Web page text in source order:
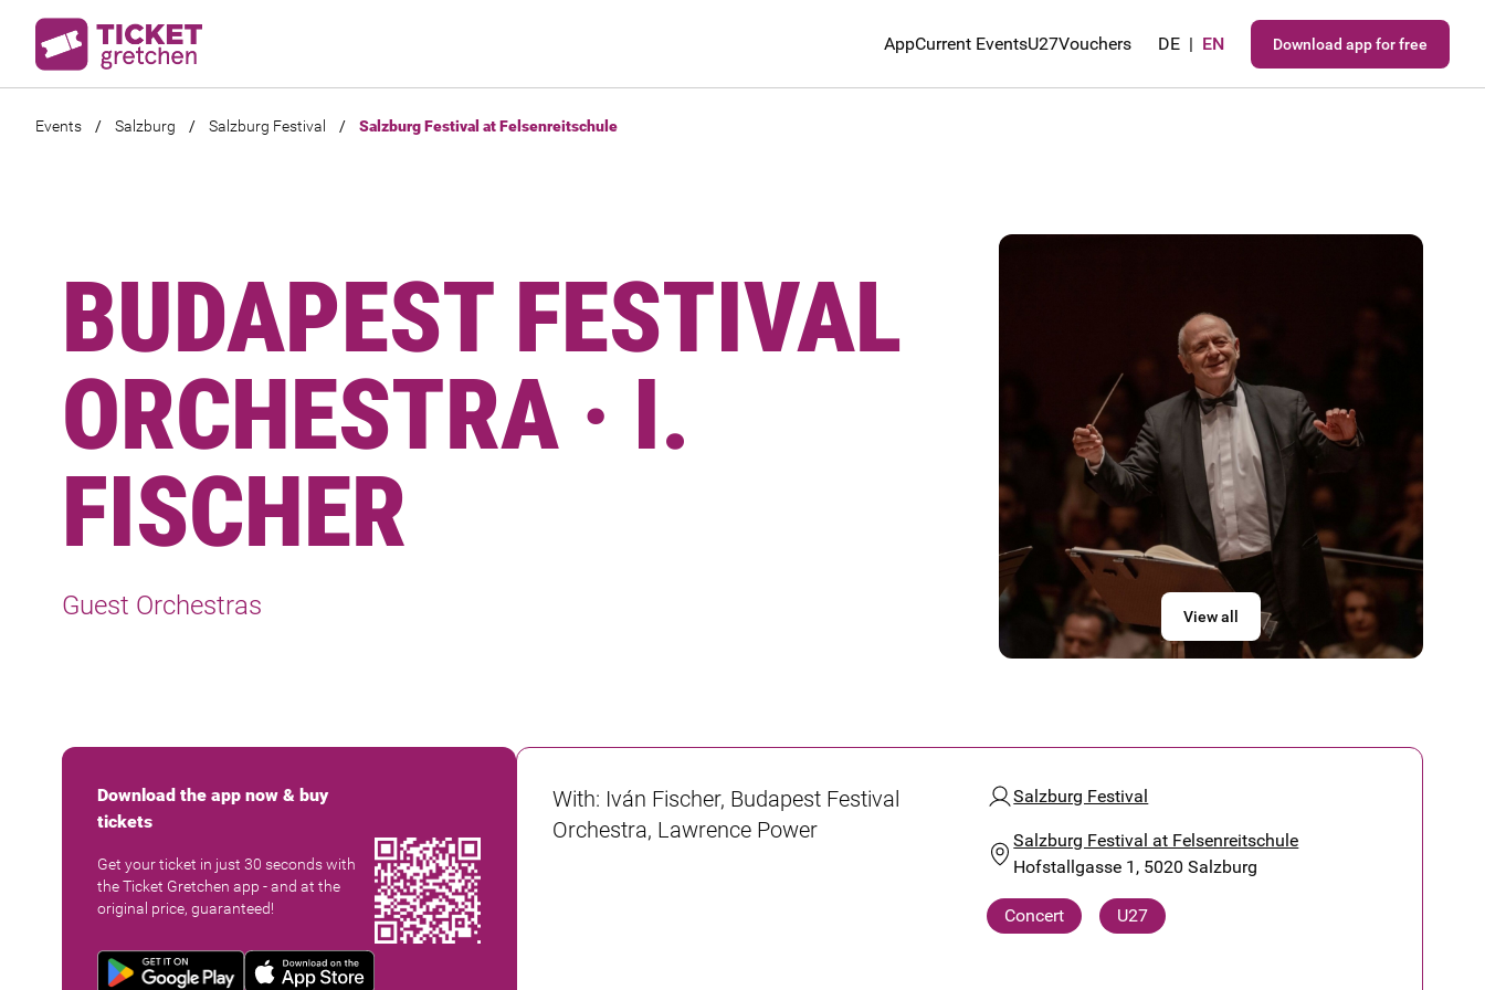
AppCurrent EventsU27Vouchers DE | EN Download app for free
Events / Salzburg / Salzburg Festival / Salzburg Festival at Felsenreitschule
BUDAPEST FESTIVAL
ORCHESTRA · I.
FISCHER
Guest Orchestras View all
Download the app now & buy
tickets
Get your ticket in just 30 seconds with
the Ticket Gretchen app - and at the
original price, guaranteed!
With: Iván Fischer, Budapest Festival
Orchestra, Lawrence Power
Salzburg Festival
Salzburg Festival at Felsenreitschule
Hofstallgasse 1, 5020 Salzburg
Concert U27